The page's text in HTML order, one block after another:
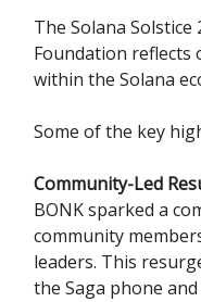
The Solana
Foundation reflects
within the Solana
Some of the key
Community-Led
BONK sparked a
community
leaders. This
the Saga phone